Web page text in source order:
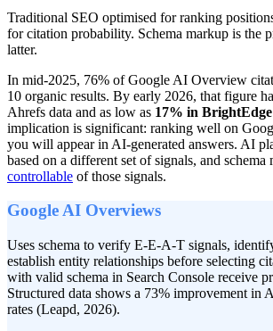
Traditional SEO optimised for ranking
for citation probability. Schema markup is the
latter.
In mid-2025, 76% of Google AI Overview
10 organic results. By early 2026, that figure
Ahrefs data and as low as 17% in BrightEdge
implication is significant: ranking well on
you will appear in AI-generated answers. AI
based on a different set of signals, and schema
controllable of those signals.
Google AI Overviews
Uses schema to verify E-E-A-T signals,
establish entity relationships before selecting
with valid schema in Search Console receive
Structured data shows a 73% improvement in
rates (Leapd, 2026).